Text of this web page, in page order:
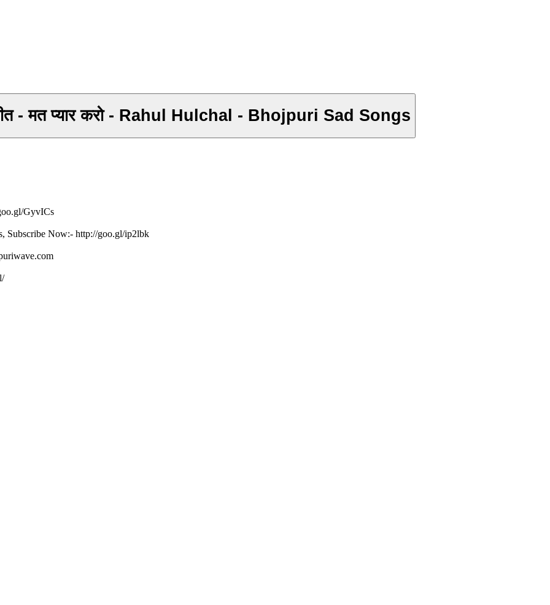
- मत प्यार करो - Rahul Hulchal - Bhojpuri Sad Songs
GyvICs
Subscribe Now:- http://goo.gl/ip2lbk